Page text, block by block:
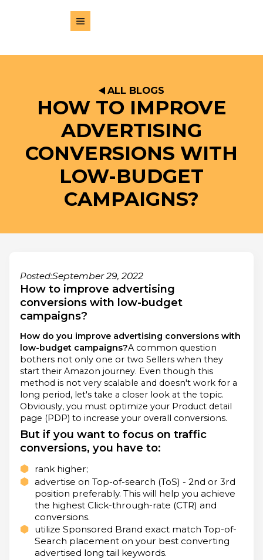
ALL BLOGS
HOW TO IMPROVE
ADVERTISING
CONVERSIONS WITH
LOW-BUDGET
CAMPAIGNS?
Posted:September 29, 2022
How to improve advertising
conversions with low-budget
campaigns?
How do you improve advertising conversions with
low-budget campaigns?A common question
bothers not only one or two Sellers when they
start their Amazon journey. Even though this
method is not very scalable and doesn't work for a
long period, let's take a closer look at the topic.
Obviously, you must optimize your Product detail
page (PDP) to increase your overall conversions.
But if you want to focus on traffic
conversions, you have to:
rank higher;
advertise on Top-of-search (ToS) - 2nd or 3rd
position preferably. This will help you achieve
the highest Click-through-rate (CTR) and
conversions.
utilize Sponsored Brand exact match Top-of-
Search placement on your best converting
advertised long tail keywords.